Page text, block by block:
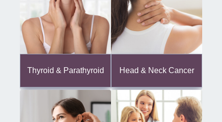
Thyroid & Parathyroid Head & Neck Cancer